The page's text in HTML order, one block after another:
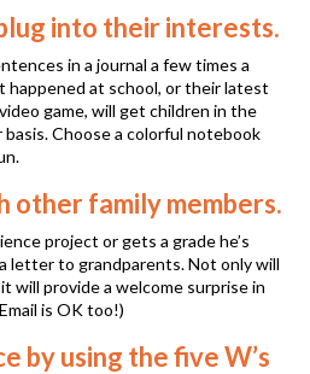
into their interests.
in a journal a few times a
at school, or their latest
game, will get children in the
Choose a colorful notebook
other family members.
project or gets a grade he’s
letter to grandparents. Not only will
will provide a welcome surprise in
is OK too!)
by using the five W’s